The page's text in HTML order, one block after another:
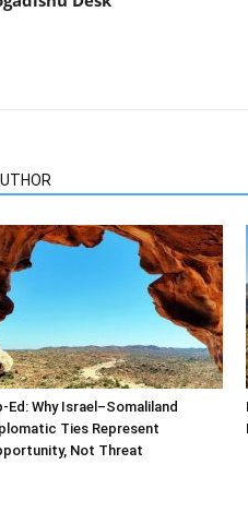
Ed: Why Israel–Somaliland
Ties Represent
Not Threat